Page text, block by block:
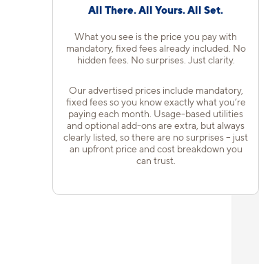
All There. All Yours. All Set.
What you see is the price you pay with
mandatory, fixed fees already included. No
hidden fees. No surprises. Just clarity.
Our advertised prices include mandatory,
fixed fees so you know exactly what you’re
paying each month. Usage-based utilities
and optional add-ons are extra, but always
clearly listed, so there are no surprises – just
an upfront price and cost breakdown you
can trust.